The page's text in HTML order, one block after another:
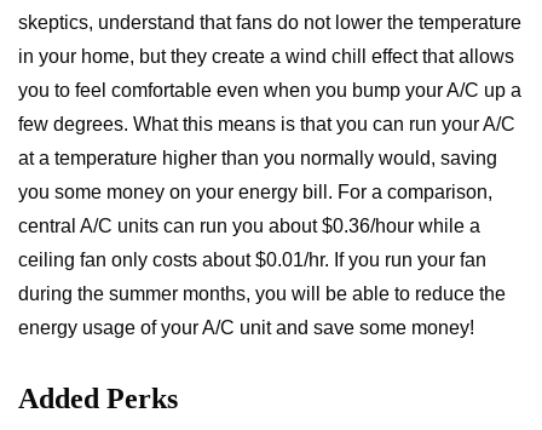
skeptics, understand that fans do not lower the temperature
in your home, but they create a wind chill effect that allows
you to feel comfortable even when you bump your A/C up a
few degrees. What this means is that you can run your A/C
at a temperature higher than you normally would, saving
you some money on your energy bill. For a comparison,
central A/C units can run you about $0.36/hour while a
ceiling fan only costs about $0.01/hr. If you run your fan
during the summer months, you will be able to reduce the
energy usage of your A/C unit and save some money!
Added Perks